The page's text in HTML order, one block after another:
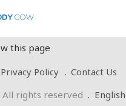
this page
Privacy Policy
Contact Us
All rights reserved . English